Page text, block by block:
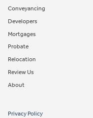
Conveyancing
Developers
Mortgages
Probate
Relocation
Review Us
About
Privacy Policy